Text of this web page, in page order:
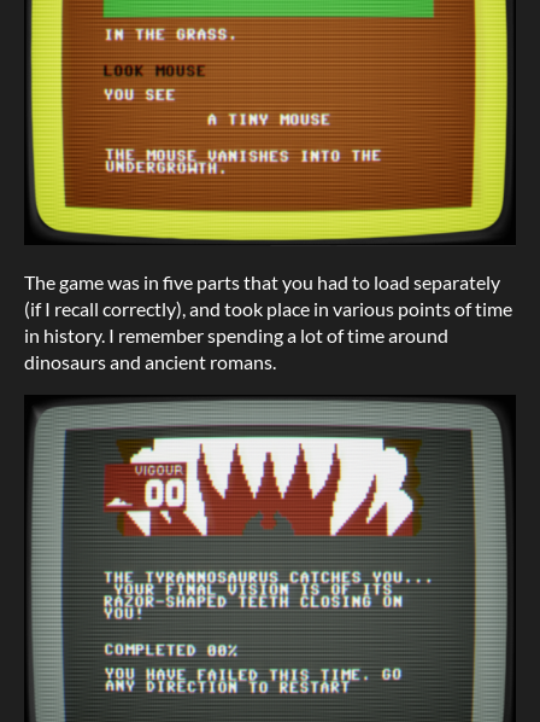
The game was in five parts that you had to load separately
(if I recall correctly), and took place in various points of time
in history. I remember spending a lot of time around
dinosaurs and ancient romans.